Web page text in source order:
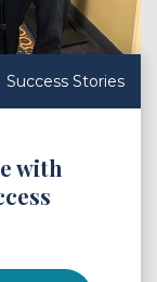
Success Stories
with